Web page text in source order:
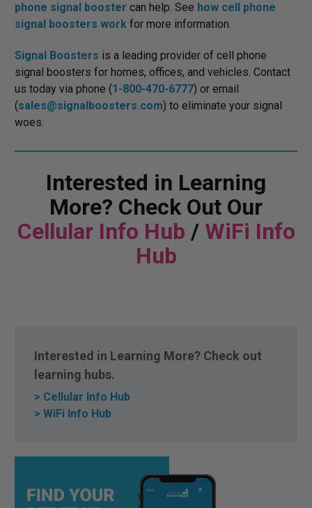
phone signal booster can help. See how cell phone
signal boosters work for more information.
Signal Boosters is a leading provider of cell phone
signal boosters for homes, offices, and vehicles. Contact
us today via phone (1-800-470-6777) or email
(sales@signalboosters.com) to eliminate your signal
woes.
Interested in Learning
More? Check Out Our
Cellular Info Hub / WiFi Info
Hub
Interested in Learning More? Check out
learning hubs.
> Cellular Info Hub
> WiFi Info Hub